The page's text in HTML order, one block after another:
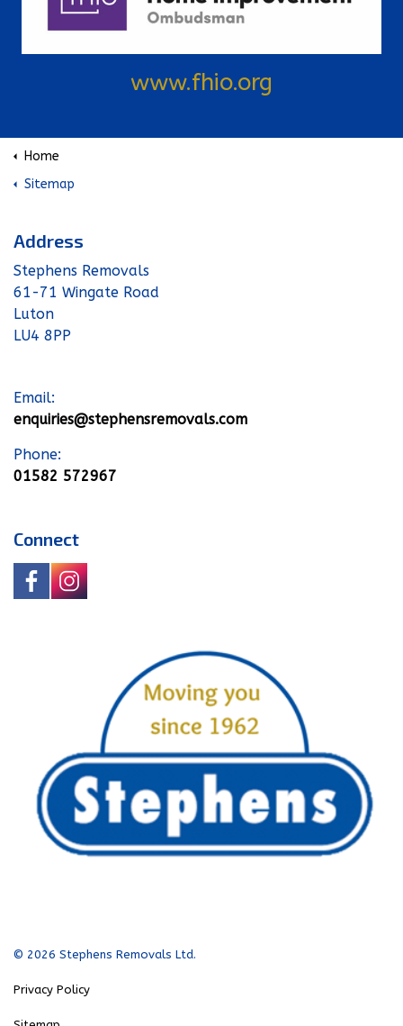
www.fhio.org
Home
Sitemap
Address
Stephens Removals
61-71 Wingate Road
Luton
LU4 8PP
Email:
enquiries@stephensremovals.com
Phone:
01582 572967
Connect
© 2026 Stephens Removals Ltd.
Privacy Policy